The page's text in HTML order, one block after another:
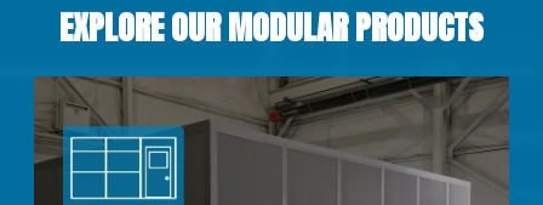
EXPLORE OUR MODULAR PRODUCTS